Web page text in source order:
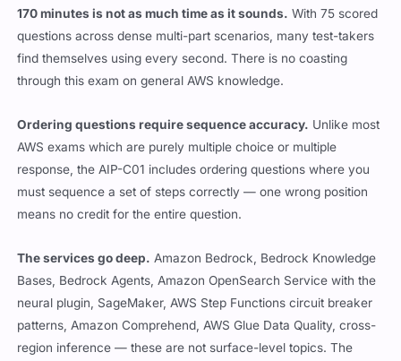
170 minutes is not as much time as it sounds. With 75 scored
questions across dense multi-part scenarios, many test-takers
find themselves using every second. There is no coasting
through this exam on general AWS knowledge.
Ordering questions require sequence accuracy. Unlike most
AWS exams which are purely multiple choice or multiple
response, the AIP-C01 includes ordering questions where you
must sequence a set of steps correctly — one wrong position
means no credit for the entire question.
The services go deep. Amazon Bedrock, Bedrock Knowledge
Bases, Bedrock Agents, Amazon OpenSearch Service with the
neural plugin, SageMaker, AWS Step Functions circuit breaker
patterns, Amazon Comprehend, AWS Glue Data Quality, cross-
region inference — these are not surface-level topics. The